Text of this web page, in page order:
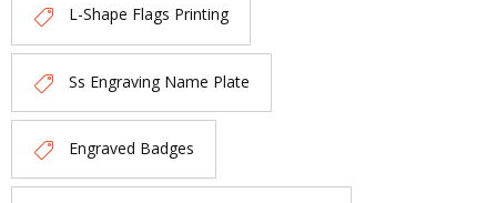
L-Shape Flags Printing
Ss Engraving Name Plate
Engraved Badges